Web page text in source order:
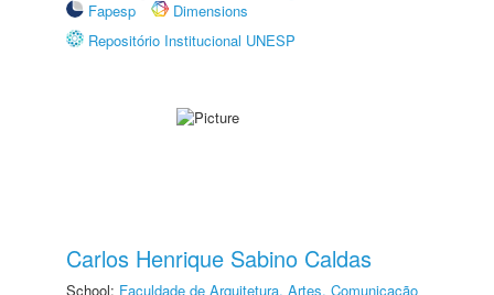
Fapesp
Dimensions
Repositório Institucional UNESP
Carlos Henrique Sabino Caldas
School: Faculdade de Arquitetura, Artes, Comunicação